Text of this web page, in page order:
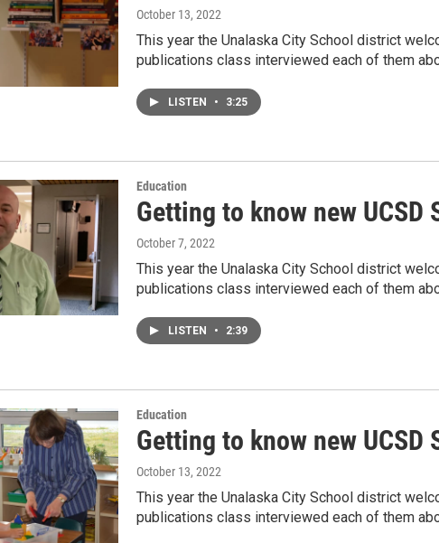
October 13, 2022
This year the Unalaska City School district
publications class interviewed each of them
LISTEN • 3:25
Education
Getting to know new UCSD
October 7, 2022
This year the Unalaska City School district
publications class interviewed each of them
LISTEN • 2:39
Education
Getting to know new
October 13, 2022
This year the Unalaska City School district
publications class interviewed each of them